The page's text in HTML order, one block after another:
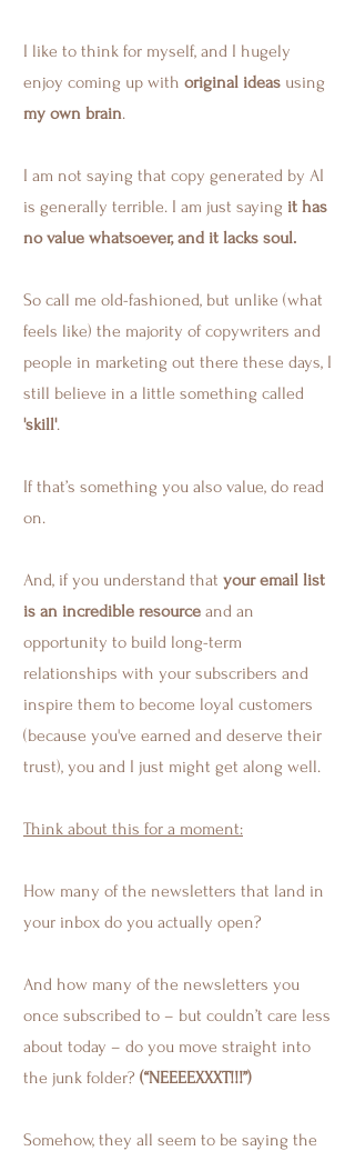
I like to think for myself, and I hugely
enjoy coming up with original ideas using
my own brain.
I am not saying that copy generated by AI
is generally terrible. I am just saying it has
no value whatsoever, and it lacks soul.
So call me old-fashioned, but unlike (what
feels like) the majority of copywriters and
people in marketing out there these days, I
still believe in a little something called
'skill'.
If that’s something you also value, do read
on.
And, if you understand that your email list
is an incredible resource and an
opportunity to build long-term
relationships with your subscribers and
inspire them to become loyal customers
(because you've earned and deserve their
trust), you and I just might get along well.
Think about this for a moment:
How many of the newsletters that land in
your inbox do you actually open?
And how many of the newsletters you
once subscribed to – but couldn’t care less
about today – do you move straight into
the junk folder? (“NEEEEXXXT!!!”)
Somehow, they all seem to be saying the